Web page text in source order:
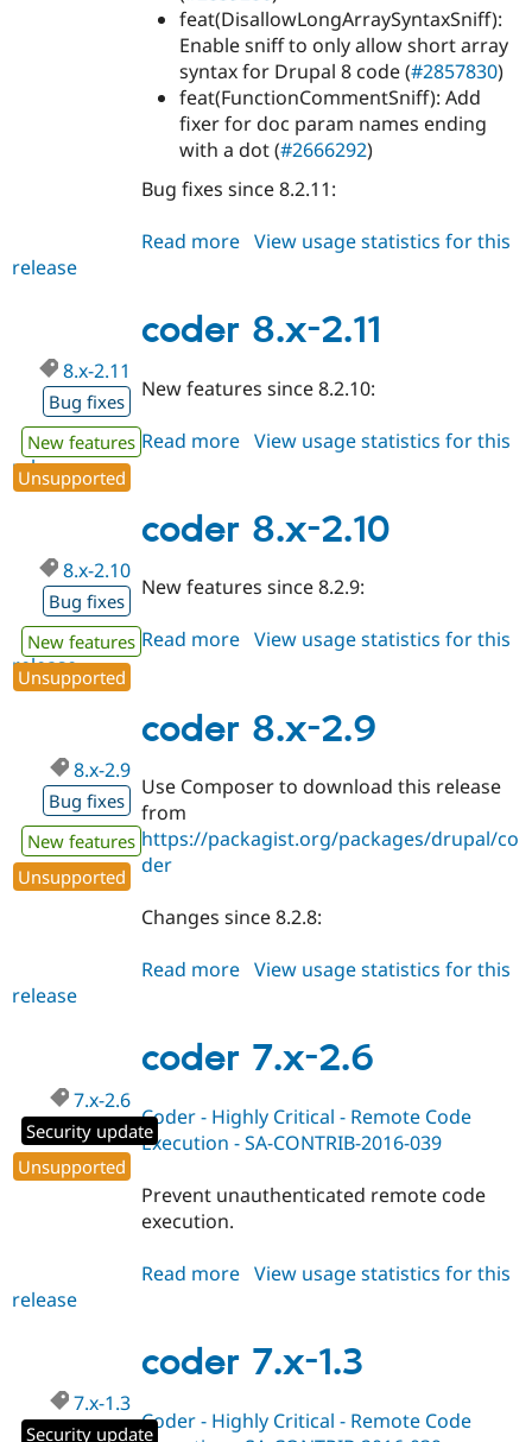
feat(DisallowLongArraySyntaxSniff):
Enable sniff to only allow short array
syntax for Drupal 8 code (#2857830)
feat(FunctionCommentSniff): Add
fixer for doc param names ending
with a dot (#2666292)
Bug fixes since 8.2.11:
Read more about
2.12
View usage statistics for this
release
coder 8.x-2.11
8.x-2.11
Bug fixes
New features
Unsupported
New features since 8.2.10:
Read more about
2.11
View usage statistics for this
release
coder 8.x-2.10
8.x-2.10
Bug fixes
New features
Unsupported
New features since 8.2.9:
Read more about
2.10
View usage statistics for this
release
coder 8.x-2.9
8.x-2.9
Bug fixes
New features
Unsupported
Use Composer to download this release
from
https://packagist.org/packages/drupal/co
der
Changes since 8.2.8:
Read more about
2.9
View usage statistics for this
release
coder 7.x-2.6
7.x-2.6
Security update
Unsupported
Coder - Highly Critical - Remote Code
Execution - SA-CONTRIB-2016-039
Prevent unauthenticated remote code
execution.
Read more about
2.6
View usage statistics for this
release
coder 7.x-1.3
7.x-1.3
Security update
Coder - Highly Critical - Remote Code